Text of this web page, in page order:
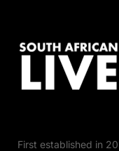
First established in